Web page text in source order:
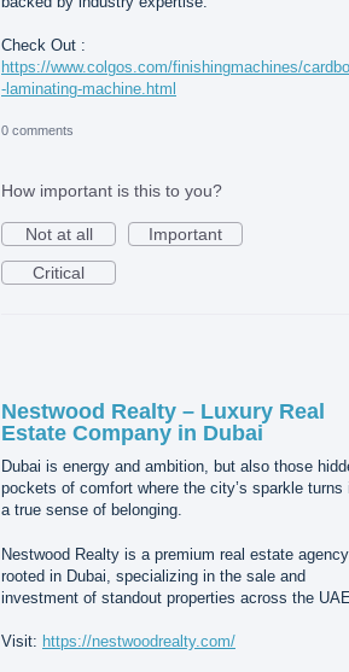
Check Out :
https://www.colgos.com/finishingmachines/
-laminating-machine.html
0 comments
How important is this to you?
Not at all
Important
Critical
Nestwood Realty – Luxury Real
Estate Company in Dubai
Dubai is energy and ambition, but also those
pockets of comfort where the city’s sparkle turns
a true sense of belonging.
Nestwood Realty is a premium real estate agency
rooted in Dubai, specializing in the sale and
investment of standout properties across the
Visit: https://nestwoodrealty.com/